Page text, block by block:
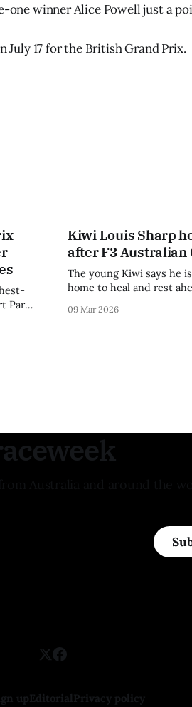
winner Alice Powell just a
July 17 for the British Grand Prix.
Park
Kiwi Louis Sharp
after F3 Australian
The young Kiwi says he
home to heal and rest
09 Mar 2026
upEditorialPrivacy policy